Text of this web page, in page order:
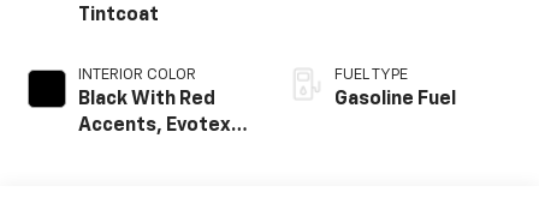
Tintcoat
INTERIOR COLOR
Black With Red
Accents, Evotex
FUEL TYPE
Gasoline Fuel